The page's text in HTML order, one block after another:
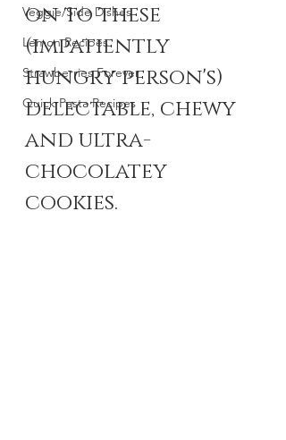
Veggie/Side Dishes
Lemon Recipes
Strawberries Forever
Quick Pasta Recipes
on to these
(impatiently
hungry person's)
delectable, chewy
and ultra-
chocolatey
cookies.